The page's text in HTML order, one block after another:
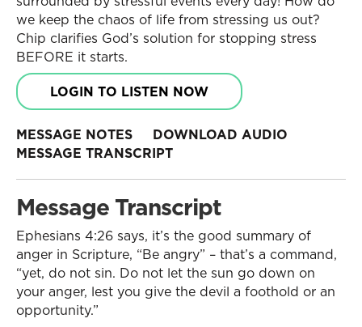
we keep the chaos of life from stressing us out?
Chip clarifies God’s solution for stopping stress
BEFORE it starts.
LOGIN TO LISTEN NOW
MESSAGE NOTES
DOWNLOAD AUDIO
MESSAGE TRANSCRIPT
Message Transcript
Ephesians 4:26 says, it’s the good summary of
anger in Scripture, “Be angry” – that’s a command,
“yet, do not sin. Do not let the sun go down on
your anger, lest you give the devil a foothold or an
opportunity.”